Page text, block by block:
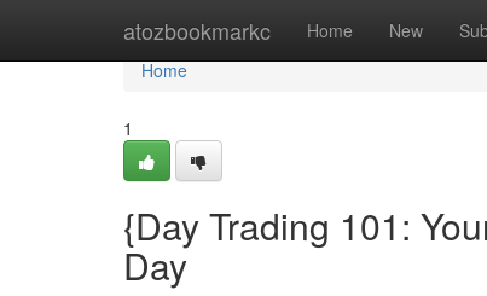
atozbookmarkc Home New
Home
Home
1
{Day Trading 101:
Day